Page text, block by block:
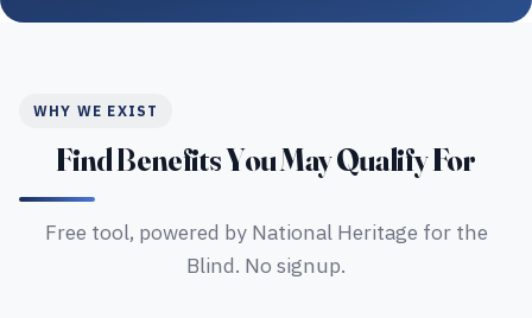
WHY WE EXIST
Find Benefits You May Qualify For
Free tool, powered by National Heritage for the
Blind. No signup.